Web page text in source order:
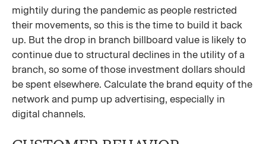
mightily during the pandemic as people restricted
their movements, so this is the time to build it back
up. But the drop in branch billboard value is likely to
continue due to structural declines in the utility of a
branch, so some of those investment dollars should
be spent elsewhere. Calculate the brand equity of the
network and pump up advertising, especially in
digital channels.